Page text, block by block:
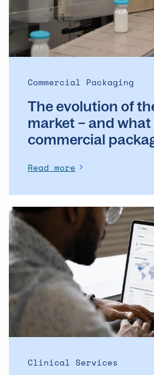
–
and
what
it
commercial
packaging
Commercial Packaging
The evolution of
market – and
commercial
Read more
The
Operational
Backbone
of
Clinical
Supply: Why
DSMs
Than
Clinical Services